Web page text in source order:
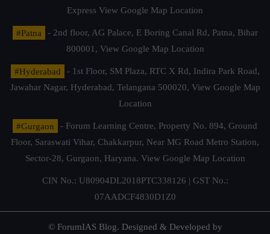
Express View Google Map Location
#Patna
- 2nd floor, AG Palace, E Boring Canal Rd, Patna, Bihar
800001, View Google Map Location
#Hyderabad
- 1st Floor, SM Plaza, RTC X Rd, Indira Park Road,
Jawahar Nagar, Hyderabad, Telangana 500020, View Google Map
Location
#Gurgaon
- Forum Learning Centre, Property No. 894, Ground
Floor, Saraswati Vihar, Chakkarpur, Near MG Road Metro Station,
Sector-28, Gurgaon, Haryana. View Google Map Location
CIN No.: U80904DL2018PTC338126 | GST No.:
07AADCF4830D1Z0
© ForumIAS Blog. Designed & Developed by